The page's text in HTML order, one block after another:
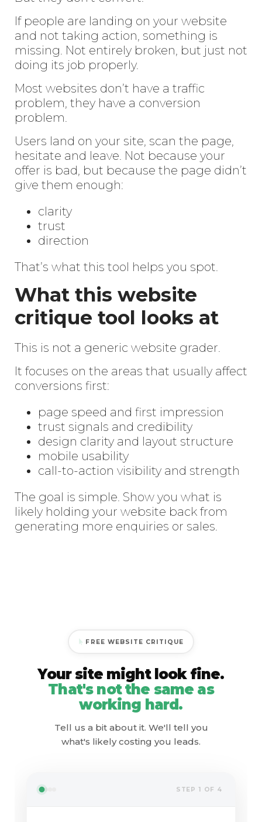
If people are landing on your website
and not taking action, something is
missing. Not entirely broken, but just not
doing its job properly.
Most websites don’t have a traffic
problem, they have a conversion
problem.
Users land on your site, scan the page,
hesitate and leave. Not because your
offer is bad, but because the page didn’t
give them enough:
clarity
trust
direction
That’s what this tool helps you spot.
What this website
critique tool looks at
This is not a generic website grader.
It focuses on the areas that usually affect
conversions first:
page speed and first impression
trust signals and credibility
design clarity and layout structure
mobile usability
call-to-action visibility and strength
The goal is simple. Show you what is
likely holding your website back from
generating more enquiries or sales.
FREE WEBSITE CRITIQUE
Your site might look fine.
That's not the same as
working hard.
Tell us a bit about it. We'll tell you
what's likely costing you leads.
STEP 1 OF 4